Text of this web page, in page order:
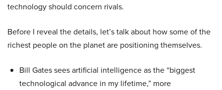
technology should concern rivals.
Before I reveal the details, let’s talk about how some of the
richest people on the planet are positioning themselves.
Bill Gates sees artificial intelligence as the “biggest
technological advance in my lifetime,” more